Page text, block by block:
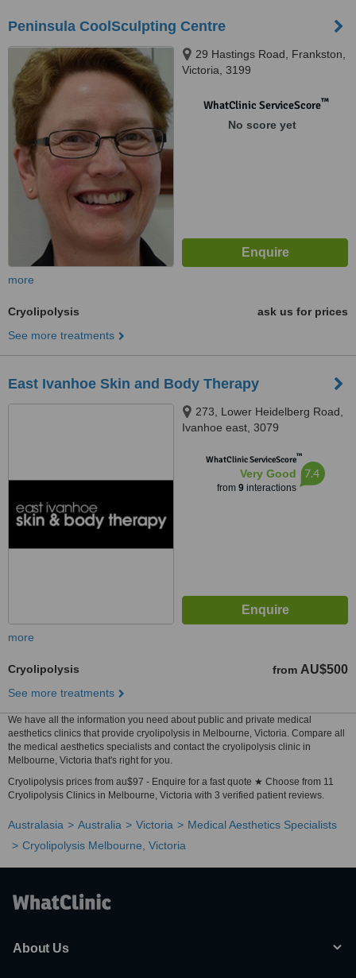
Peninsula CoolSculpting Centre
29 Hastings Road, Frankston,
Victoria, 3199
WhatClinic ServiceScore™
No score yet
more
Cryolipolysis
ask us for prices
See more treatments
East Ivanhoe Skin and Body Therapy
273, Lower Heidelberg Road,
Ivanhoe east, 3079
WhatClinic ServiceScore™
Very Good
from 9interactions
7.4
more
Cryolipolysis from AU$500
See more treatments
We have all the information you need about public and private medical
aesthetics clinics that provide cryolipolysis in Melbourne, Victoria. Compare all
the medical aesthetics specialists and contact the cryolipolysis clinic in
Melbourne, Victoria that's right for you.
Cryolipolysis prices from au$97 - Enquire for a fast quote ★ Choose from 11
Cryolipolysis Clinics in Melbourne, Victoria with 3 verified patient reviews.
Australasia Australia Victoria
Medical Aesthetics Specialists
Cryolipolysis Melbourne, Victoria
About Us